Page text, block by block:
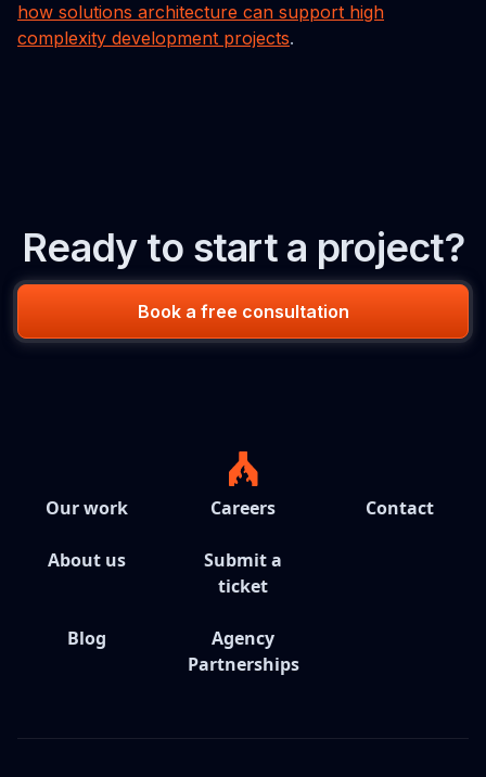
how solutions architecture can support high
complexity development projects.
Ready to start a project?
Book a free consultation
Our work
About us
Blog
Careers
Submit a
ticket
Agency
Partnerships
Contact